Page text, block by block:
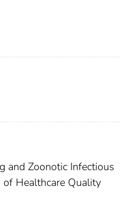
and Zoonotic Infectious
of Healthcare Quality